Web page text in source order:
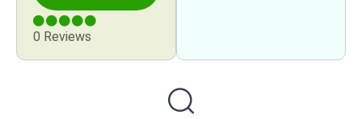
0 Reviews